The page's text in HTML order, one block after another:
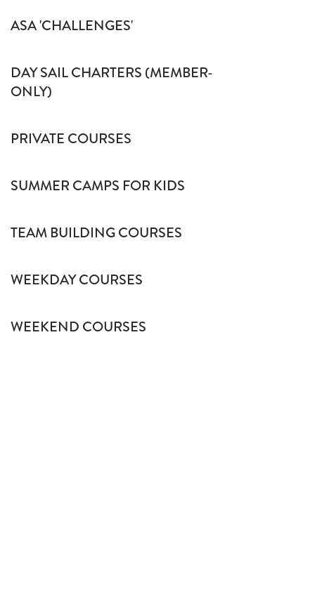
ASA 'CHALLENGES'
DAY SAIL CHARTERS (MEMBER-
ONLY)
PRIVATE COURSES
SUMMER CAMPS FOR KIDS
TEAM BUILDING COURSES
WEEKDAY COURSES
WEEKEND COURSES